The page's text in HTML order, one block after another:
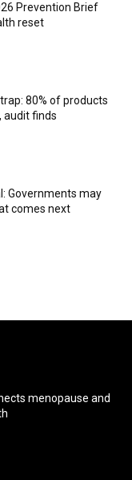
Prevention Brief
reset
80% of products
audit finds
Governments may
comes next
menopause and